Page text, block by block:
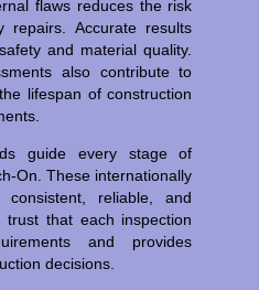
flaws reduces the risk
Accurate results
and material quality.
also contribute to
lifespan of construction
guide every stage of
On. These internationally
consistent, reliable, and
that each inspection
and provides
decisions.